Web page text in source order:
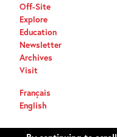
Off-Site
Explore
Education
Newsletter
Archives
Visit
Français
English